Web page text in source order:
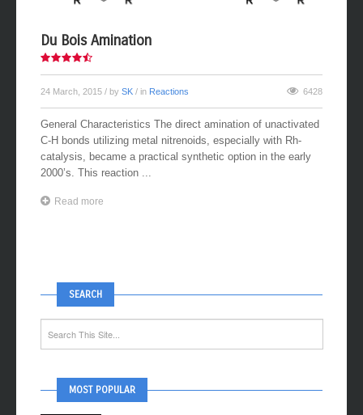
Du Bois Amination
24 March, 2015 / by SK / in Reactions 6428
General Characteristics The direct amination of unactivated
C-H bonds utilizing metal nitrenoids, especially with Rh-
catalysis, became a practical synthetic option in the early
2000’s. This reaction ...
Read more
SEARCH
MOST POPULAR